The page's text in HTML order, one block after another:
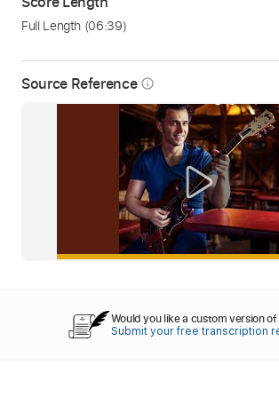
Source Reference info_outline
Full Length (06:39)
Would you like a custom version
Submit your free transcription